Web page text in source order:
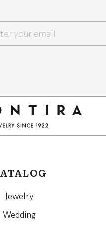
Google
Recaptcha
Jewelry
Wedding